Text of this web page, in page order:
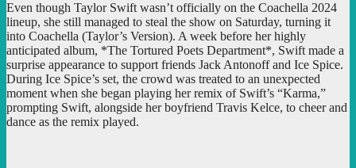
Even though Taylor Swift wasn’t officially on the Coachella 2024
lineup, she still managed to steal the show on Saturday, turning it
into Coachella (Taylor’s Version). A week before her highly
anticipated album, *The Tortured Poets Department*, Swift made a
surprise appearance to support friends Jack Antonoff and Ice Spice.
During Ice Spice’s set, the crowd was treated to an unexpected
moment when she began playing her remix of Swift’s “Karma,”
prompting Swift, alongside her boyfriend Travis Kelce, to cheer and
dance as the remix played.